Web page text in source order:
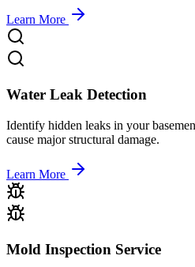
Learn More
Water Leak Detection
Identify hidden leaks in your
cause major structural damage.
Learn More
Mold Inspection Service